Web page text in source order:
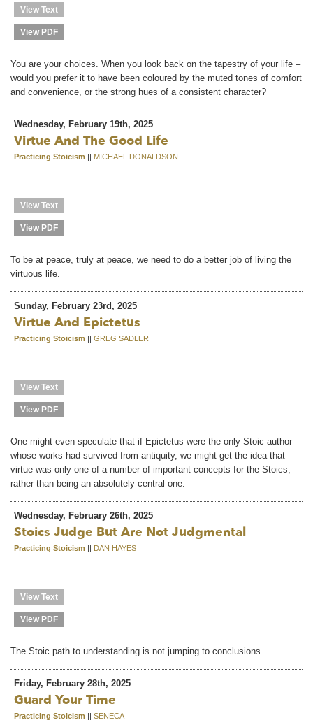
View Text
View PDF
You are your choices. When you look back on the tapestry of your life –
would you prefer it to have been coloured by the muted tones of comfort
and convenience, or the strong hues of a consistent character?
Wednesday, February 19th, 2025
Virtue And The Good Life
Practicing Stoicism || MICHAEL DONALDSON
View Text
View PDF
To be at peace, truly at peace, we need to do a better job of living the
virtuous life.
Sunday, February 23rd, 2025
Virtue And Epictetus
Practicing Stoicism || GREG SADLER
View Text
View PDF
One might even speculate that if Epictetus were the only Stoic author
whose works had survived from antiquity, we might get the idea that
virtue was only one of a number of important concepts for the Stoics,
rather than being an absolutely central one.
Wednesday, February 26th, 2025
Stoics Judge But Are Not Judgmental
Practicing Stoicism || DAN HAYES
View Text
View PDF
The Stoic path to understanding is not jumping to conclusions.
Friday, February 28th, 2025
Guard Your Time
Practicing Stoicism || SENECA